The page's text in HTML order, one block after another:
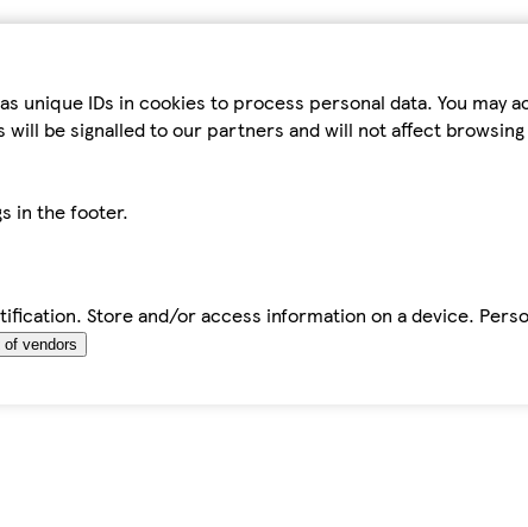
IDs in cookies to process personal data. You may
will be signalled to our partners and will not affect
in the footer.
Store and/or access information on a device.
of vendors